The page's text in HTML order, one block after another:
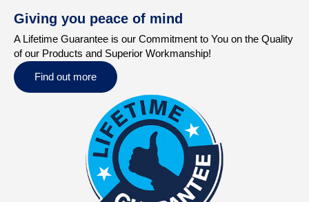
Giving you peace of mind
A Lifetime Guarantee is our Commitment to You on the Quality
of our Products and Superior Workmanship!
Find out more